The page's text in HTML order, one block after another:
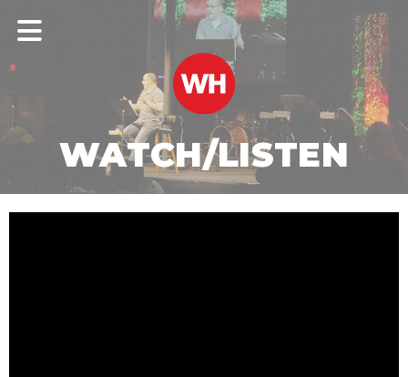
WATCH/LISTEN